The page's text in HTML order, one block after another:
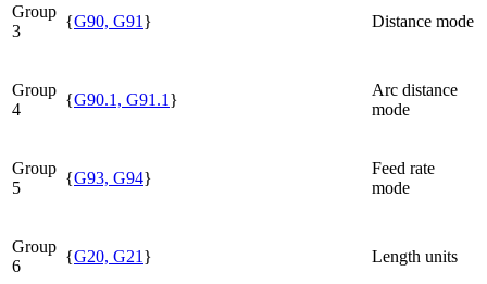
Group
3
{G90, G91 } Distance mode
Group
4
{G90.1, G91.1 }
Arc distance
mode
Group
5
{G93, G94}
Feed rate
mode
Group
6
{G20, G21 } Length units